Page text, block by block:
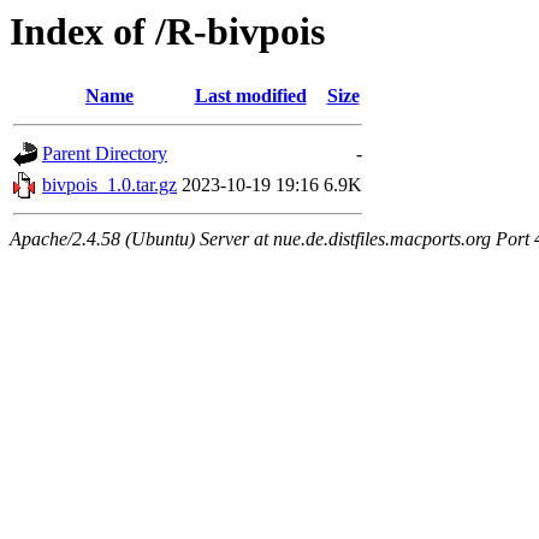
Index of /R-bivpois
Name Last modified Size
Parent Directory
-
bivpois_1.0.tar.gz 2023-10-19 19:16 6.9K
Apache/2.4.58 (Ubuntu) Server at nue.de.distfiles.macports.org Port